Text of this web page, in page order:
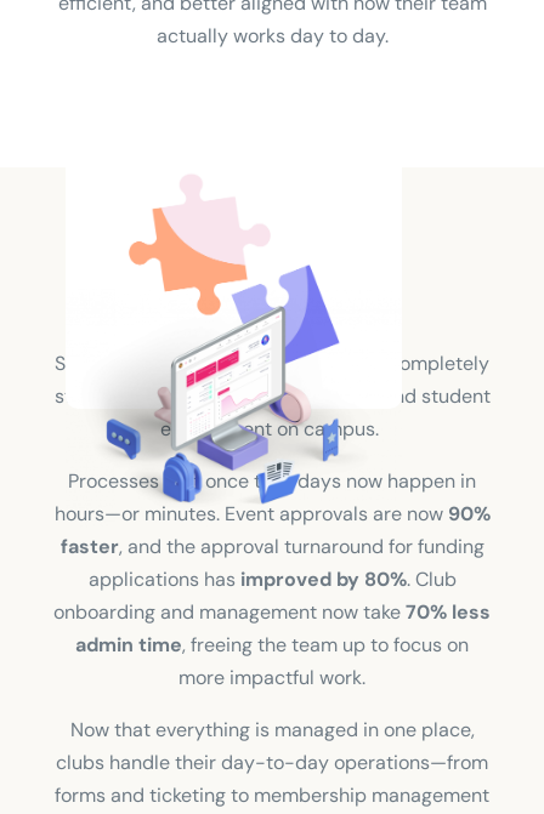
actually works day to day.
Solution
Since switching platforms, Saitsa has completely
streamlined how they manage clubs and student
engagement on campus.
Processes that once took days now happen in
hours—or minutes. Event approvals are now 90%
faster, and the approval turnaround for funding
applications has improved by 80%. Club
onboarding and management now take70% less
admin time, freeing the team up to focus on
more impactful work.
Now that everything is managed in one place,
clubs handle their day-to-day operations—from
forms and ticketing to membership management